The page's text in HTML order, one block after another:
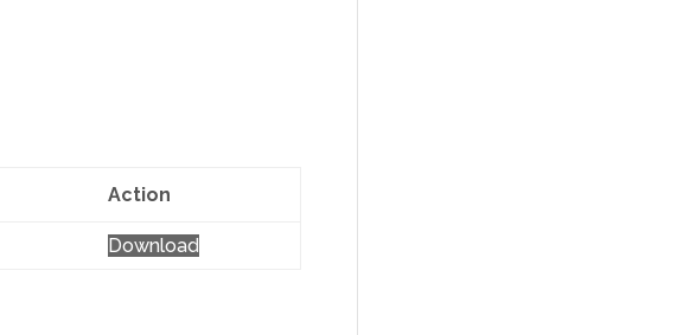
Action
Download